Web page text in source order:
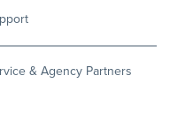
& Agency Partners